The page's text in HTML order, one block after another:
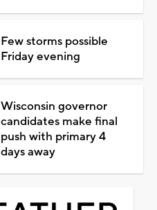
Few storms possible
Friday evening
Wisconsin governor
candidates make final
push with primary 4
days away